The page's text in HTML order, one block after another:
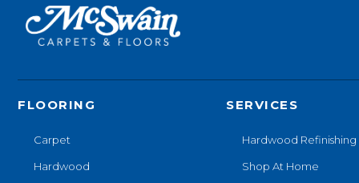
FLOORING
Carpet
Hardwood
SERVICES
Hardwood Refinishing
Shop At Home